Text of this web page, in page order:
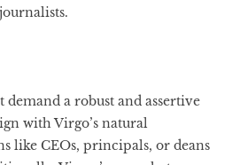
demand a robust and assertive
with Virgo’s natural
like CEOs, principals, or deans